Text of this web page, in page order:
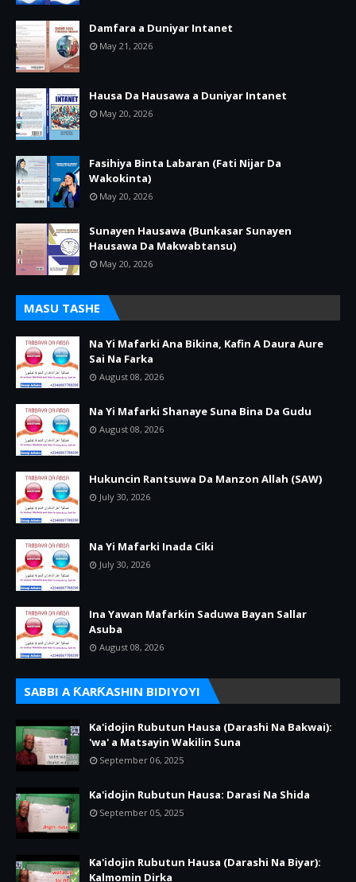
Damfara a Duniyar Intanet
May 21, 2026
Hausa Da Hausawa a Duniyar Intanet
May 20, 2026
Fasihiya Binta Labaran (Fati Nijar Da
Wakokinta)
May 20, 2026
Sunayen Hausawa (Bunkasar Sunayen
Hausawa Da Makwabtansu)
May 20, 2026
MASU TASHE
Na Yi Mafarki Ana Bikina, Kafin A Daura Aure
Sai Na Farka
August 08, 2026
Na Yi Mafarki Shanaye Suna Bina Da Gudu
August 08, 2026
Hukuncin Rantsuwa Da Manzon Allah (SAW)
July 30, 2026
Na Yi Mafarki Inada Ciki
July 30, 2026
Ina Yawan Mafarkin Saduwa Bayan Sallar
Asuba
August 08, 2026
SABBI A ƘARƘASHIN BIDIYOYI
Ka'idojin Rubutun Hausa (Darashi Na Bakwai):
'wa' a Matsayin Wakilin Suna
September 06, 2025
Ka'idojin Rubutun Hausa: Darasi Na Shida
September 05, 2025
Ka'idojin Rubutun Hausa (Darashi Na Biyar):
Kalmomin Dirka